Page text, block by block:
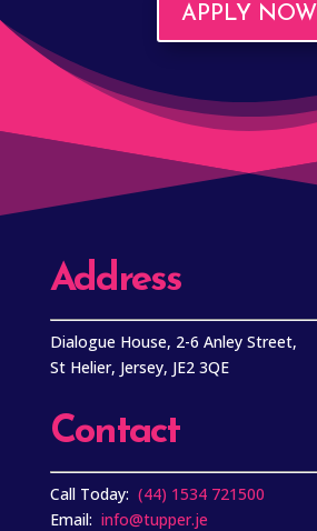
APPLY NOW
Address
Dialogue House, 2-6 Anley Street,
St Helier, Jersey, JE2 3QE
Contact
Call Today: (44) 1534 721500
Email: info@tupper.je